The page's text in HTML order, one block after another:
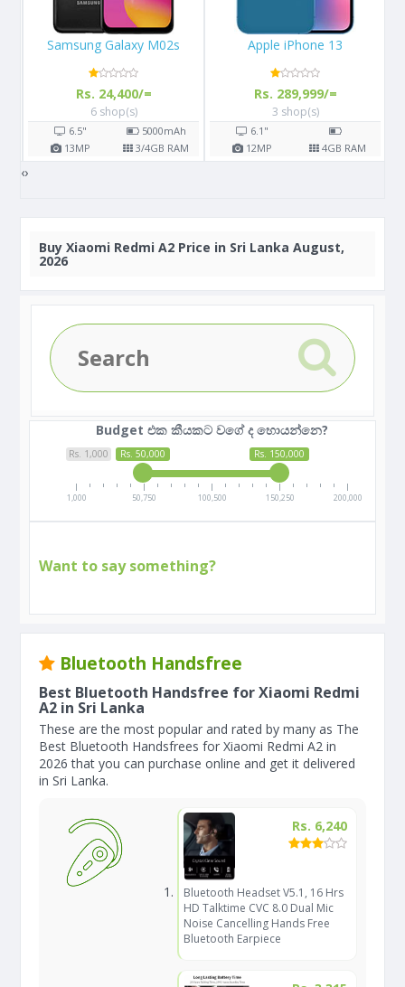
Apple iPhone 13
Rs. 289,999/=
3 shop(s)
6.1"
12MP 4GB RAM
Apple iPhone X 64GB
Rs. 108,000/=
16 shop(s)
5.8" 2716
12MP 3GB RAM
‹›
Buy Xiaomi Redmi A2 Price in Sri Lanka August,
2026
Budget එක කීයකට වගේ ද හොයන්නෙ?
Rs. 1,000 Rs. 50,000 Rs. 150,000
1,000 50,750 100,500 150,250 200,000
Want to say something?
Bluetooth Handsfree
Best Bluetooth Handsfree for Xiaomi Redmi
A2 in Sri Lanka
These are the most popular and rated by many as The
Best Bluetooth Handsfrees for Xiaomi Redmi A2 in
2026 that you can purchase online and get it delivered
in Sri Lanka.
Rs. 6,240
Bluetooth Headset V5.1, 16 Hrs
HD Talktime CVC 8.0 Dual Mic
Noise Cancelling Hands Free
Bluetooth Earpiece